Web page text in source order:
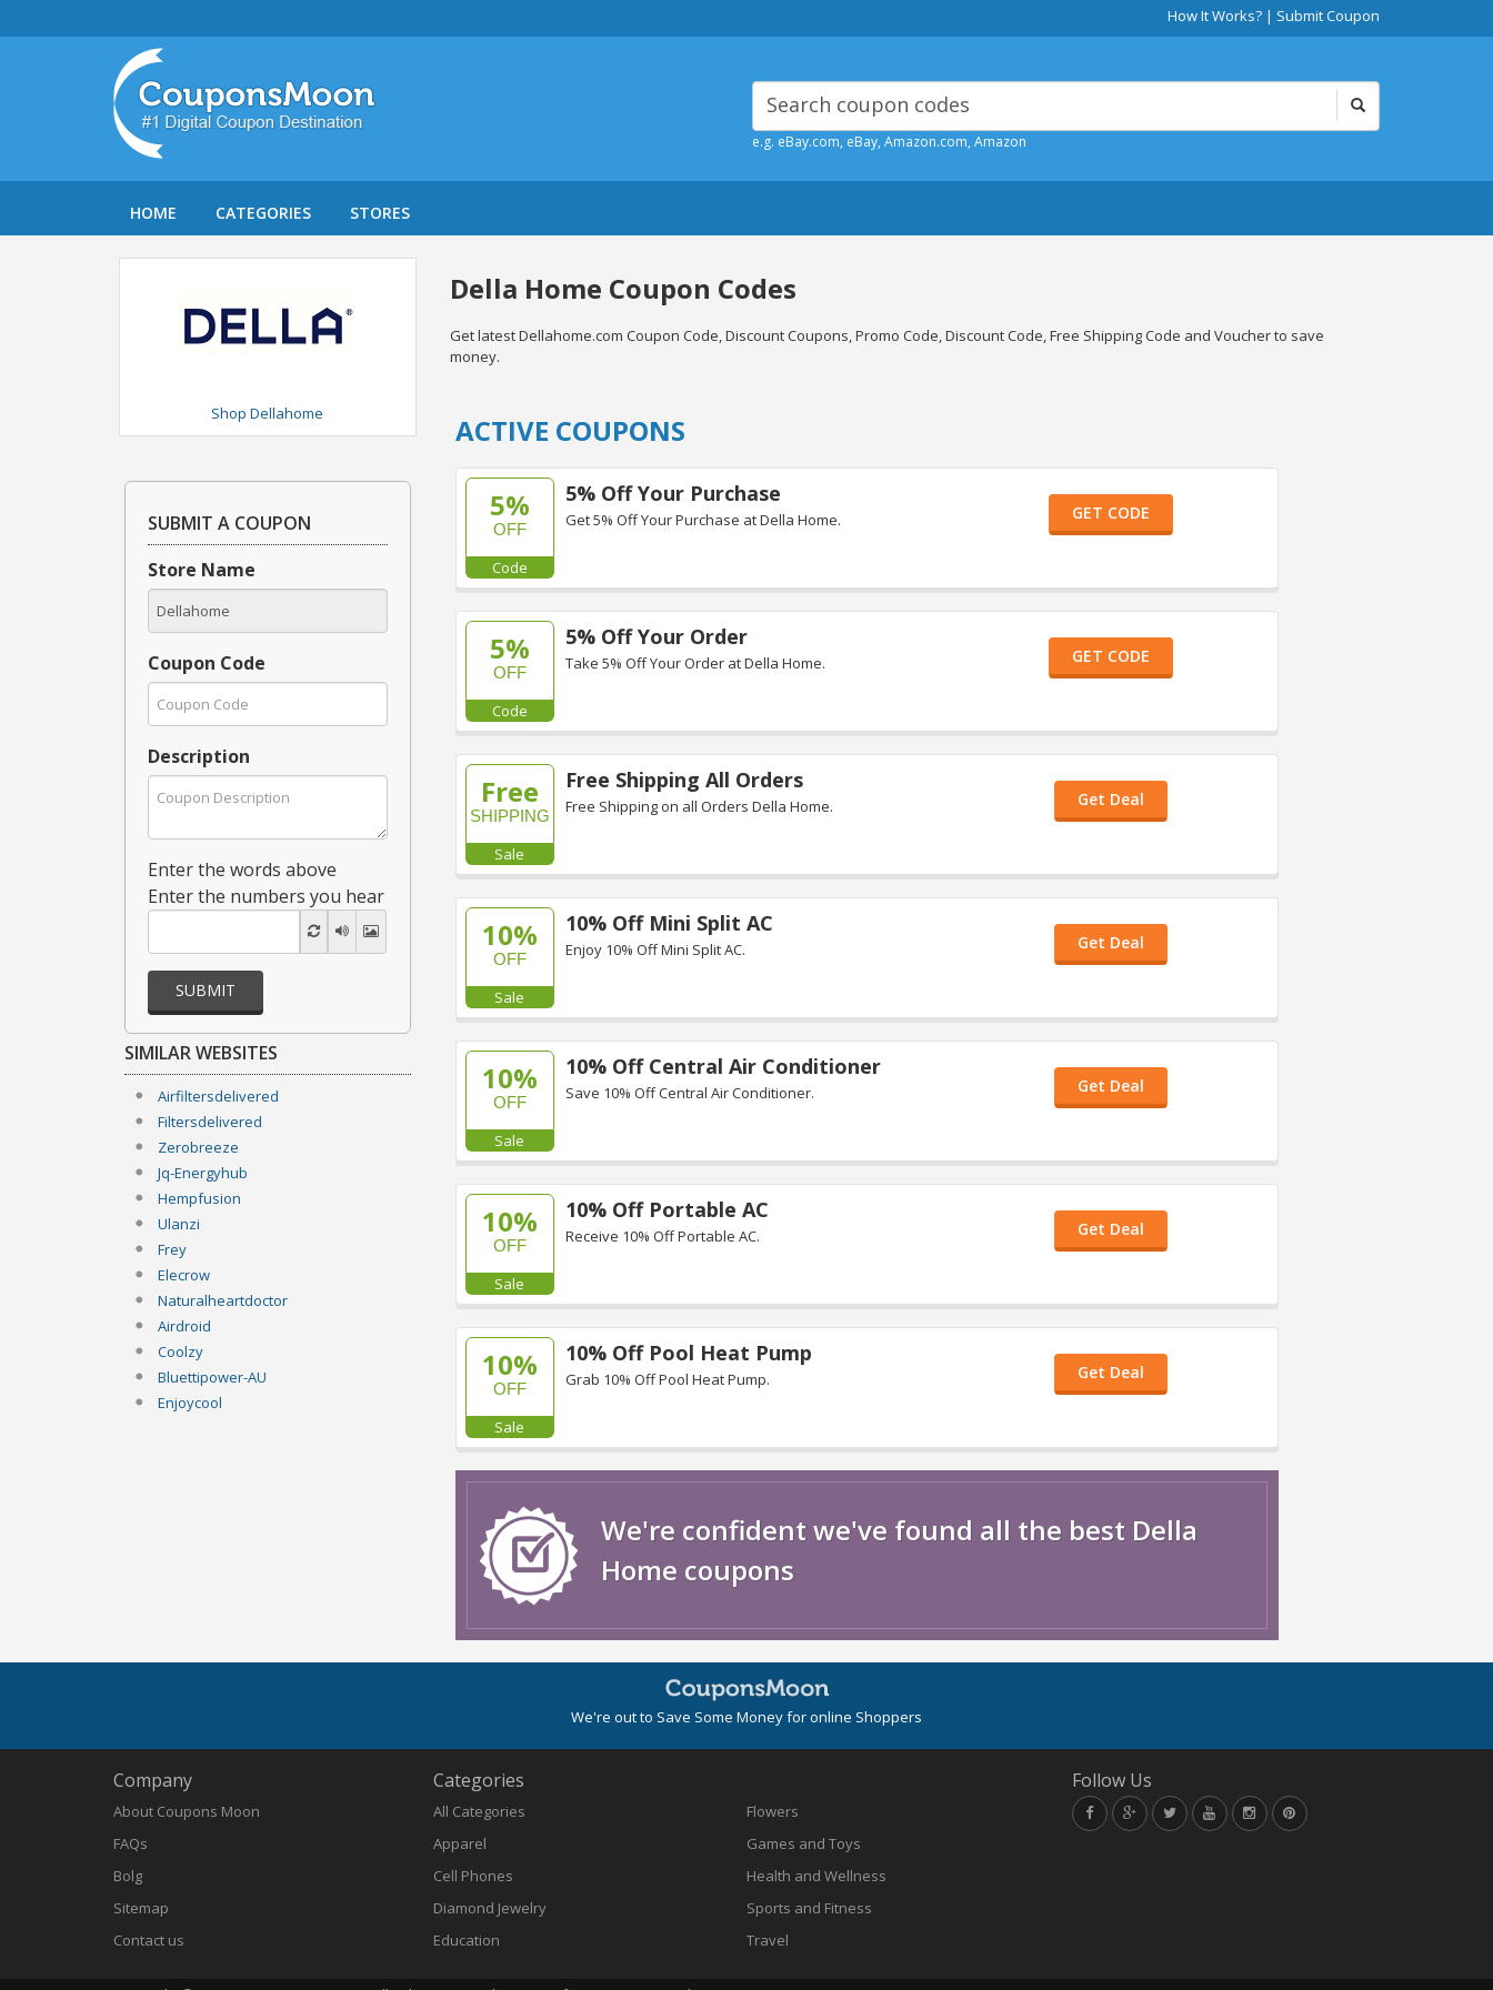
How It Works? | Submit Coupon
e.g. eBay.com, eBay, Amazon.com, Amazon
HOME CATEGORIES STORES
Della Home Coupon Codes
Get latest Dellahome.com Coupon Code, Discount Coupons, Promo Code, Discount Code, Free Shipping Code and Voucher to save
money.
ACTIVE COUPONS
5%
OFF
Code
5% Off Your Purchase
Get 5% Off Your Purchase at Della Home. GET CODE
5%
OFF
Code
5% Off Your Order
Take 5% Off Your Order at Della Home. GET CODE
Free
SHIPPING
Sale
Free Shipping All Orders
Free Shipping on all Orders Della Home. Get Deal
10%
OFF
Sale
10% Off Mini Split AC
Enjoy 10% Off Mini Split AC. Get Deal
10%
OFF
Sale
10% Off Central Air Conditioner
Save 10% Off Central Air Conditioner. Get Deal
10%
OFF
Sale
10% Off Portable AC
Receive 10% Off Portable AC. Get Deal
10%
OFF
Sale
10% Off Pool Heat Pump
Grab 10% Off Pool Heat Pump. Get Deal
We're confident we've found all the best Della
Home coupons
Shop Dellahome
SUBMIT A COUPON
Store Name
Coupon Code
Description
Enter the words above
Enter the numbers you hear
SUBMIT
SIMILAR WEBSITES
Airfiltersdelivered
Filtersdelivered
Zerobreeze
Jq-Energyhub
Hempfusion
Ulanzi
Frey
Elecrow
Naturalheartdoctor
Airdroid
Coolzy
Bluettipower-AU
Enjoycool
We're out to Save Some Money for online Shoppers
Company
About Coupons Moon
FAQs
Bolg
Sitemap
Contact us
Categories
All Categories
Apparel
Cell Phones
Diamond Jewelry
Education
Flowers
Games and Toys
Health and Wellness
Sports and Fitness
Travel
Follow Us